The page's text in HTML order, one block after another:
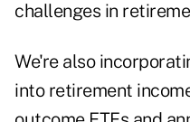
challenges in
We're also
into retirement